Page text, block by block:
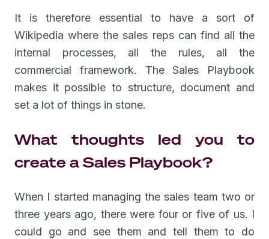
It is therefore essential to have a sort of
Wikipedia where the sales reps can find all the
internal processes, all the rules, all the
commercial framework. The Sales Playbook
makes it possible to structure, document and
set a lot of things in stone.
What thoughts led you to
create a Sales Playbook?
When I started managing the sales team two or
three years ago, there were four or five of us. I
could go and see them and tell them to do